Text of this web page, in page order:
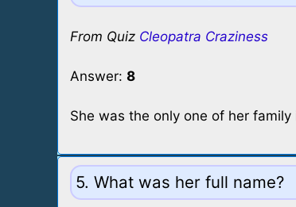
From Quiz Cleopatra Craziness
Answer: 8
She was the only one of her
5. What was her full name?